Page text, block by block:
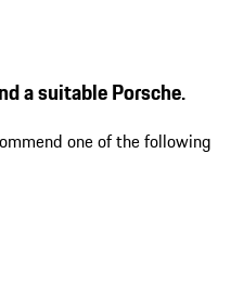
a suitable Porsche.
one of the following